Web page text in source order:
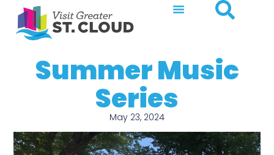
Summer Music
Series
May 23, 2024